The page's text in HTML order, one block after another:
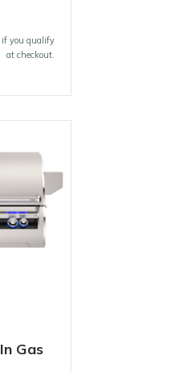
if you qualify
at checkout.
Gas